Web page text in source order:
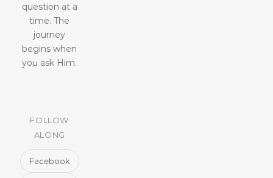
question at a
time. The
journey
begins when
you ask Him.
FOLLOW
ALONG
Facebook